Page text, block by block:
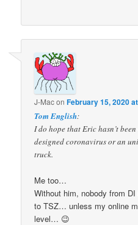
J-MaconFebruary 15, 2020
Tom English:
I do hope that Eric hasn’t
designed coronavirus or an
truck.
Me too…
Without him, nobody from
to TSZ… unless my online
level… 😉